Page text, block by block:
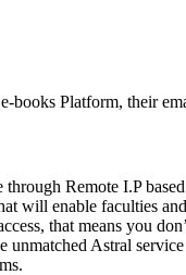
books Platform, their
Remote I.P
will enable faculties
that means you
unmatched Astral